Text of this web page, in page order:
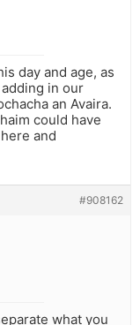
day and age, as
in our
an Avaira.
could have
and
#908162
what you